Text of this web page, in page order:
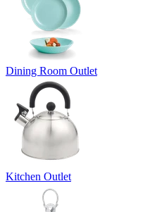
Dining Room Outlet
Kitchen Outlet